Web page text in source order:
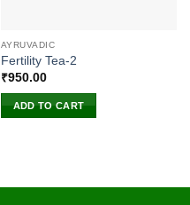
AYRUVADIC
Fertility Tea-2
₹950.00
ADD TO CART